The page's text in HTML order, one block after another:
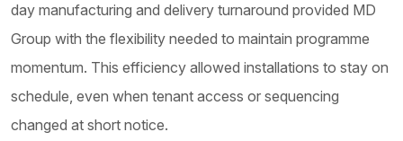
day manufacturing and delivery turnaround provided MD
Group with the flexibility needed to maintain programme
momentum. This efficiency allowed installations to stay on
schedule, even when tenant access or sequencing
changed at short notice.